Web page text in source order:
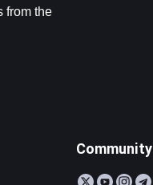
from the
Community